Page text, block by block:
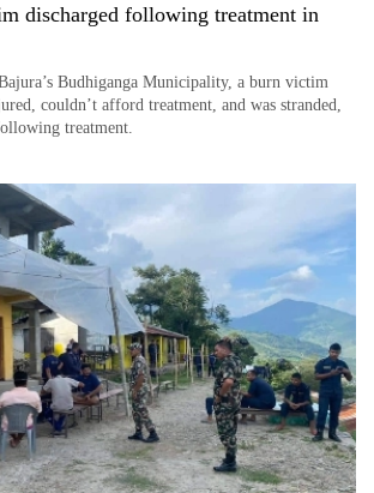
discharged following treatment in
Budhiganga Municipality, a burn victim
couldn’t afford treatment, and was stranded,
treatment.